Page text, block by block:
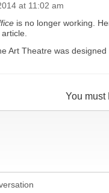
at 11:02 am
is no longer working.
Art Theatre was
You must